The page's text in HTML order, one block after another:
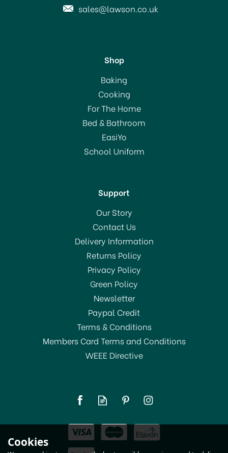
Dri-Pak White Vinegar
750ml
£3.50
In Stock
£5.95
In Stock
sales@lawson.co.uk
Shop
Baking
Cooking
For The Home
Bed & Bathroom
EasiYo
School Uniform
Support
Our Story
Contact Us
Delivery Information
Returns Policy
Privacy Policy
Green Policy
Newsletter
Paypal Credit
Terms & Conditions
Members Card Terms and Conditions
WEEE Directive
Cookies